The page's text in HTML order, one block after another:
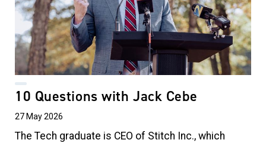
10 Questions with Jack Cebe
27 May 2026
The Tech graduate is CEO of Stitch Inc., which